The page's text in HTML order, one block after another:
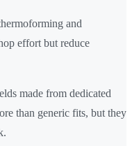
and
effort but reduce
made from dedicated
than generic fits, but they